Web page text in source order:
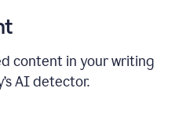
content in your writing
AI detector.